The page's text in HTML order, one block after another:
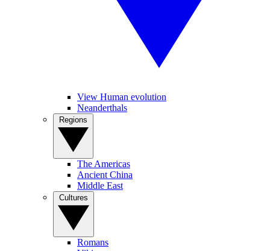
View Human evolution
Neanderthals
The Americas
Ancient China
Middle East
Romans